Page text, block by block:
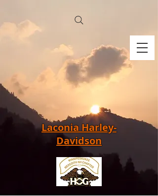
Laconia Harley-
Davidson